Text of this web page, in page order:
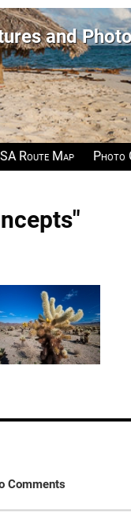
and
Route Map Photo
Comments